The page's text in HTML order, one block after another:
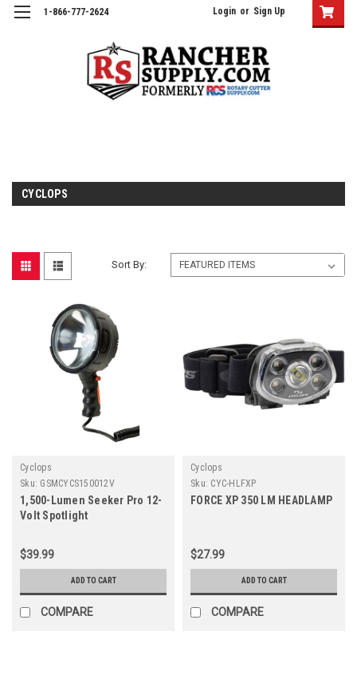
1-866-777-2624 Login or Sign Up
CYCLOPS
Sort By:
Cyclops
Sku: GSMCYCS150012V
1,500-Lumen Seeker Pro 12-
Volt Spotlight
$39.99
ADD TO CART
COMPARE
Cyclops
Sku: CYC-HLFXP
FORCE XP 350 LM HEADLAMP
$27.99
ADD TO CART
COMPARE